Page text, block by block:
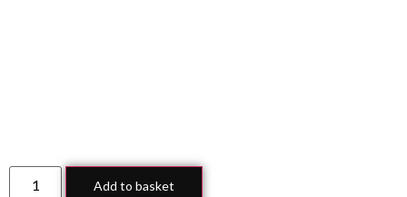
Add to basket